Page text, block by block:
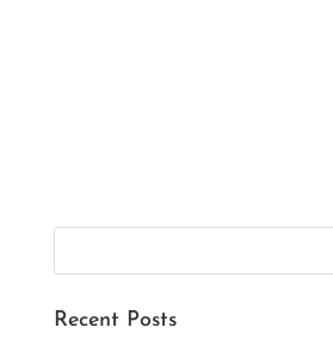
Recent Posts